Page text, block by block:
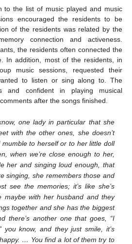
to the list of music played and music
encouraged the residents to be
of the residents was related by the
connection and activeness.
the residents often connected the
In addition, most of the residents, in
music sessions, requested their
to listen or sing along to. The
and confident in playing musical
after the songs finished.
one lady in particular that she
with the other ones, she doesn’t
mumble to herself or to her little doll
when we’re close enough to her,
her and singing loud enough, that
singing, she remembers those and
see the memories; it’s like she’s
maybe with her husband and they
together and she has the biggest
there’s another one that goes, “I
you know, and they just smile, it’s
… You find a lot of them try to